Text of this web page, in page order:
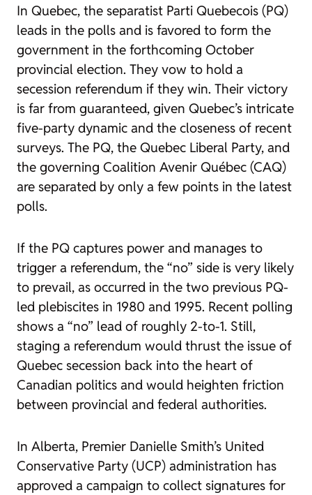
In Quebec, the separatist Parti Quebecois (PQ)
leads in the polls and is favored to form the
government in the forthcoming October
provincial election. They vow to hold a
secession referendum if they win. Their victory
is far from guaranteed, given Quebec’s intricate
five-party dynamic and the closeness of recent
surveys. The PQ, the Quebec Liberal Party, and
the governing Coalition Avenir Québec (CAQ)
are separated by only a few points in the latest
polls.
If the PQ captures power and manages to
trigger a referendum, the “no” side is very likely
to prevail, as occurred in the two previous PQ-
led plebiscites in 1980 and 1995. Recent polling
shows a “no” lead of roughly 2-to-1. Still,
staging a referendum would thrust the issue of
Quebec secession back into the heart of
Canadian politics and would heighten friction
between provincial and federal authorities.
In Alberta, Premier Danielle Smith’s United
Conservative Party (UCP) administration has
approved a campaign to collect signatures for